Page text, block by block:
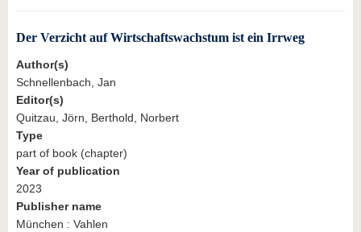
Der Verzicht auf Wirtschaftswachstum ist ein Irrweg
Author(s)
Schnellenbach, Jan
Editor(s)
Quitzau, Jörn, Berthold, Norbert
Type
part of book (chapter)
Year of publication
2023
Publisher name
München : Vahlen